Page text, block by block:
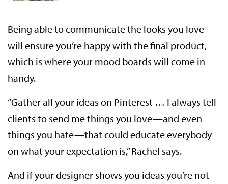
Being able to communicate the looks you love
will ensure you’re happy with the final product,
which is where your mood boards will come in
handy.
“Gather all your ideas on Pinterest … I always tell
clients to send me things you love—and even
things you hate—that could educate everybody
on what your expectation is,” Rachel says.
And if your designer shows you ideas you’re not